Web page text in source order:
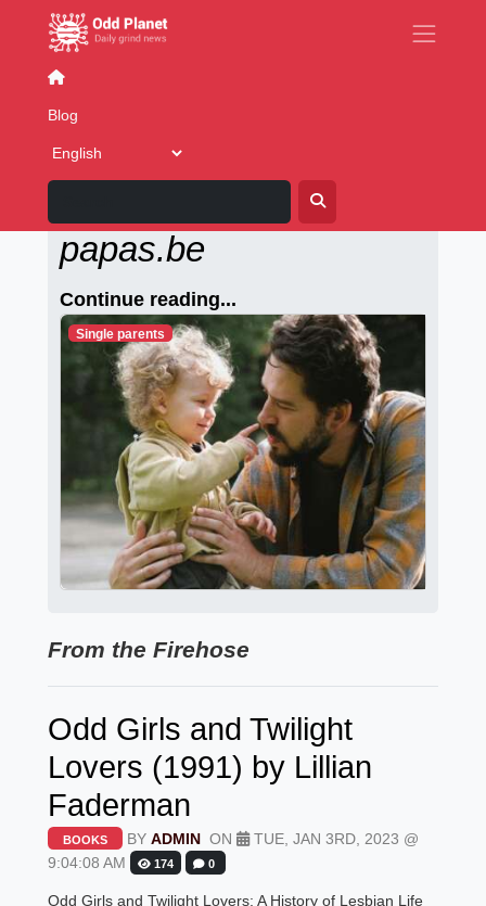
Blog
papas.be
Continue reading...
Single parents
From the Firehose
Odd Girls and Twilight
Lovers (1991) by Lillian
Faderman
BOOKS BYADMIN ON
TUE, JAN 3RD, 2023 @
9:04:08 AM
174 0
Odd Girls and Twilight Lovers: A History of Lesbian Life